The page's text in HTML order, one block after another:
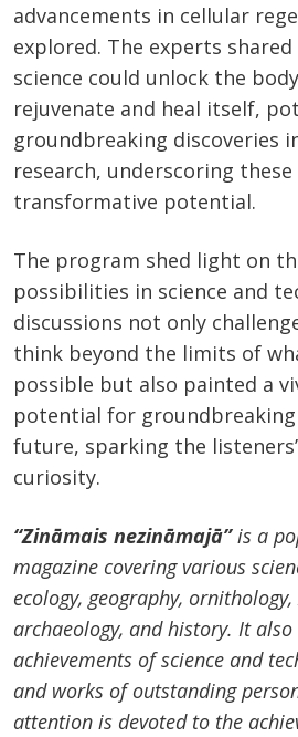
advancements in cellular
explored. The experts
science could unlock the
rejuvenate and heal itself,
groundbreaking discoveries
research, underscoring these
transformative potential.
The program shed light on
possibilities in science and
discussions not only
think beyond the limits of
possible but also painted a
potential for
future, sparking the
curiosity.
“Zināmais nezināmajā”is a
magazine covering various
ecology, geography,
archaeology, and history. It
achievements of science and
and works of outstanding
attention is devoted to the